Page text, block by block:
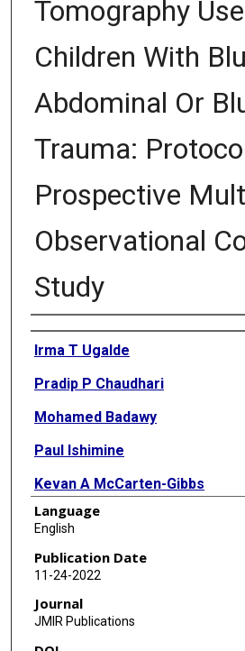
Tomography
Children With
Abdominal Or
Trauma:
Prospective
Observational
Study
Authors
Irma T Ugalde
Pradip P Chaudhari
Mohamed Badawy
Paul Ishimine
Kevan A McCarten-Gibbs
Kenneth Yen
Nisa S Atigapramoj
Allyson Sage
Donovan Nielsen
Language
English
Publication Date
11-24-2022
Journal
JMIR Publications